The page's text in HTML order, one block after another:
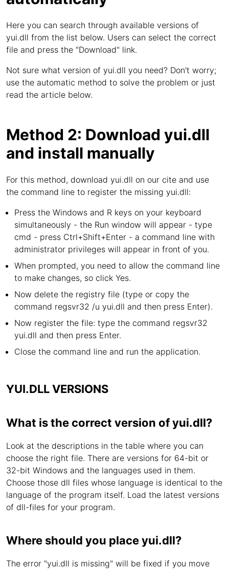
Here you can search through available versions of
yui.dll from the list below. Users can select the correct
file and press the "Download" link.
Not sure what version of yui.dll you need? Don't worry;
use the automatic method to solve the problem or just
read the article below.
Method 2: Download yui.dll
and install manually
For this method, download yui.dll on our cite and use
the command line to register the missing yui.dll:
Press the Windows and R keys on your keyboard
simultaneously - the Run window will appear - type
cmd - press Ctrl+Shift+Enter - a command line with
administrator privileges will appear in front of you.
When prompted, you need to allow the command line
to make changes, so click Yes.
Now delete the registry file (type or copy the
command regsvr32 /u yui.dll and then press Enter).
Now register the file: type the command regsvr32
yui.dll and then press Enter.
Close the command line and run the application.
YUI.DLL VERSIONS
What is the correct version of yui.dll?
Look at the descriptions in the table where you can
choose the right file. There are versions for 64-bit or
32-bit Windows and the languages used in them.
Choose those dll files whose language is identical to the
language of the program itself. Load the latest versions
of dll-files for your program.
Where should you place yui.dll?
The error "yui.dll is missing" will be fixed if you move